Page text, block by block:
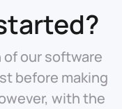
of our software
before making
with the